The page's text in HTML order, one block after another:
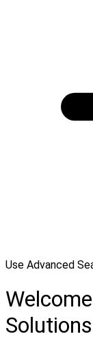
Use Advanced